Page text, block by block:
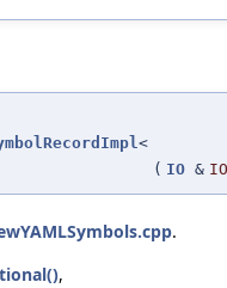
<
( IO & IO
.
,